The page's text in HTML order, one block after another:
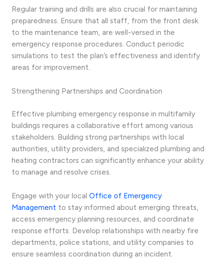
Regular training and drills are also crucial for maintaining
preparedness. Ensure that all staff, from the front desk
to the maintenance team, are well-versed in the
emergency response procedures. Conduct periodic
simulations to test the plan’s effectiveness and identify
areas for improvement.
Strengthening Partnerships and Coordination
Effective plumbing emergency response in multifamily
buildings requires a collaborative effort among various
stakeholders. Building strong partnerships with local
authorities, utility providers, and specialized plumbing and
heating contractors can significantly enhance your ability
to manage and resolve crises.
Engage with your local Office of Emergency
Management to stay informed about emerging threats,
access emergency planning resources, and coordinate
response efforts. Develop relationships with nearby fire
departments, police stations, and utility companies to
ensure seamless coordination during an incident.